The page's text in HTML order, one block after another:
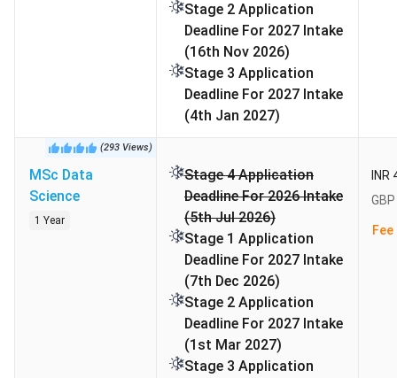
Alliance Manchester Business School Rankings
Alliance Manchester Business School Application
Alliance Manchester Business School Campus.
Accommodations
Alliance Manchester Business School Admissions
6.1
English Language Test Requirements:
Alliance Manchester Business School Cost of
Alliance Manchester Business School Scholarships
Alliance Manchester Business School Alumni
Alliance Manchester Business School Rankings
Stage 2 Application
Deadline For 2027 Intake
(16th Nov 2026)
Stage 3 Application
Deadline For 2027 Intake
(4th Jan 2027)
(293 Views)
MSc Data
Science
1 Year
Stage 4 Application
Deadline For 2026 Intake
(5th Jul 2026)
Stage 1 Application
Deadline For 2027 Intake
(7th Dec 2026)
Stage 2 Application
Deadline For 2027 Intake
(1st Mar 2027)
Stage 3 Application